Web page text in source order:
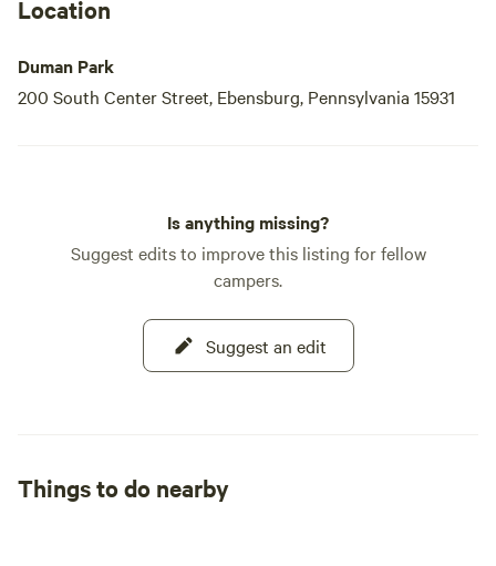
hours. Whether you’re looking to escape into nature for a
peaceful walk, enjoy a day
Location
Duman Park
200 South Center Street, Ebensburg, Pennsylvania 15931
Is anything missing?
Suggest edits to improve this listing for fellow
campers.
Suggest an edit
Things to do nearby